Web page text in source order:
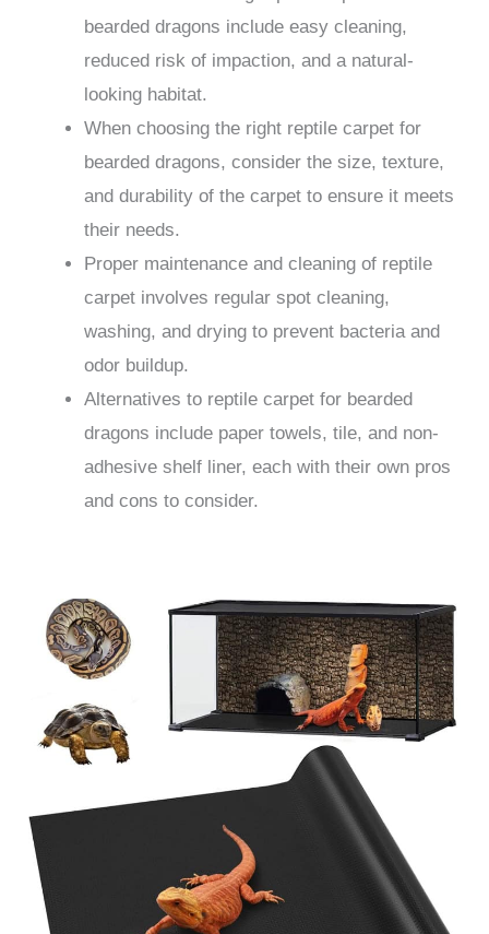
bearded dragons include easy cleaning,
reduced risk of impaction, and a natural-
looking habitat.
When choosing the right reptile carpet for
bearded dragons, consider the size, texture,
and durability of the carpet to ensure it meets
their needs.
Proper maintenance and cleaning of reptile
carpet involves regular spot cleaning,
washing, and drying to prevent bacteria and
odor buildup.
Alternatives to reptile carpet for bearded
dragons include paper towels, tile, and non-
adhesive shelf liner, each with their own pros
and cons to consider.